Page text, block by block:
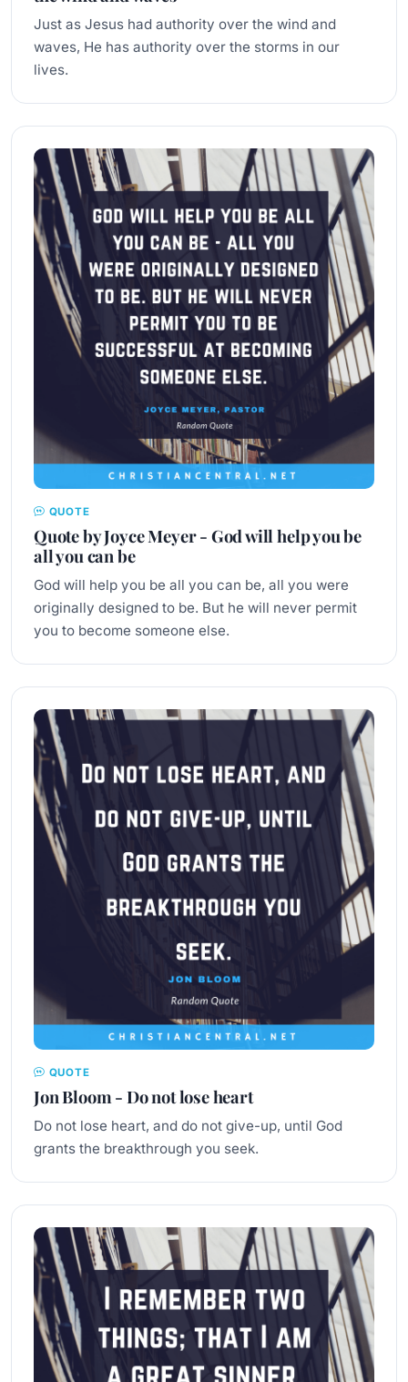
Just as Jesus had authority over the wind and
waves, He has authority over the storms in our
lives.
QUOTE
Quote by Joyce Meyer - God will help you be
all you can be
God will help you be all you can be, all you were
originally designed to be. But he will never permit
you to become someone else.
QUOTE
Jon Bloom - Do not lose heart
Do not lose heart, and do not give-up, until God
grants the breakthrough you seek.